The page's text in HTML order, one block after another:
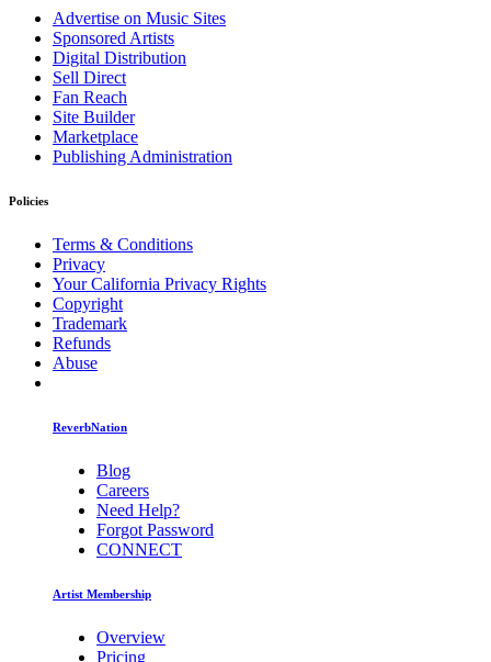
Advertise on Music Sites
Sponsored Artists
Digital Distribution
Sell Direct
Fan Reach
Site Builder
Marketplace
Publishing Administration
Policies
Terms & Conditions
Privacy
Your California Privacy Rights
Copyright
Trademark
Refunds
Abuse
ReverbNation
Blog
Careers
Need Help?
Forgot Password
CONNECT
Artist Membership
Overview
Pricing